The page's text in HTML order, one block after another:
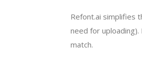
Refont.ai simplifies
need for
match.